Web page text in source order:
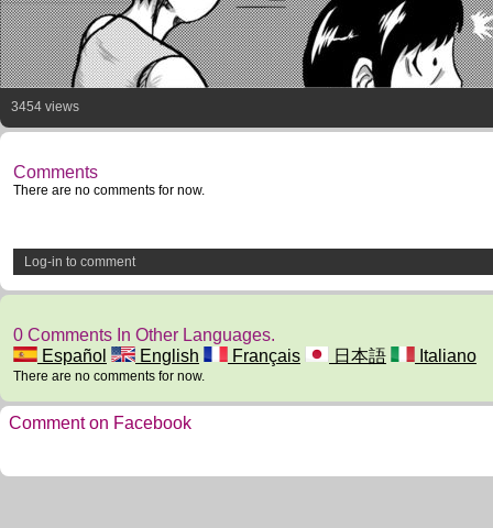
3454 views
Comments
There are no comments for now.
Log-in to comment
0 Comments In Other Languages.
Español
English Français 日本語 Italiano
There are no comments for now.
Comment on Facebook